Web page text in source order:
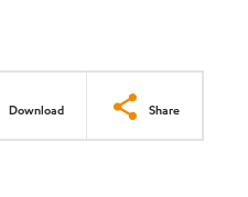
Download Share